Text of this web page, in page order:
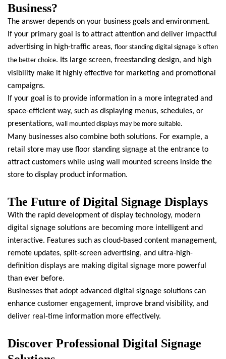
Business?
The answer depends on your business goals and environment.
If your primary goal is to attract attention and deliver impactful
advertising in high-traffic areas, floor standing digital signage is often
the better choice. Its large screen, freestanding design, and high
visibility make it highly effective for marketing and promotional
campaigns.
If your goal is to provide information in a more integrated and
space-efficient way, such as displaying menus, schedules, or
presentations, wall mounted displays may be more suitable.
Many businesses also combine both solutions. For example, a
retail store may use floor standing signage at the entrance to
attract customers while using wall mounted screens inside the
store to display product information.
The Future of Digital Signage Displays
With the rapid development of display technology, modern
digital signage solutions are becoming more intelligent and
interactive. Features such as cloud-based content management,
remote updates, split-screen advertising, and ultra-high-
definition displays are making digital signage more powerful
than ever before.
Businesses that adopt advanced digital signage solutions can
enhance customer engagement, improve brand visibility, and
deliver real-time information more effectively.
Discover Professional Digital Signage